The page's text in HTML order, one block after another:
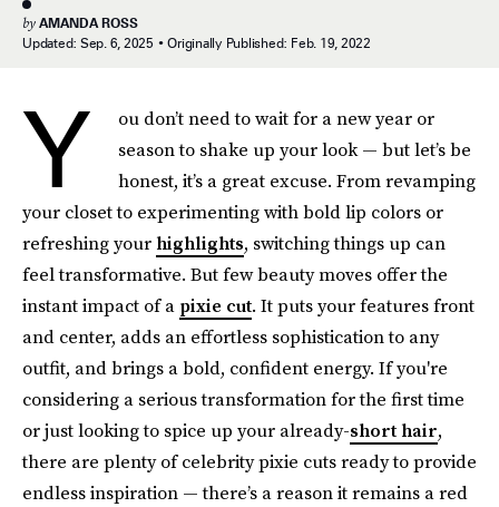
by AMANDA ROSS
Updated: Sep. 6, 2025 Originally Published: Feb. 19, 2022
Y
ou don’t need to wait for a new year or
season to shake up your look — but let’s be
honest, it’s a great excuse. From revamping
your closet to experimenting with bold lip colors or
refreshing your highlights, switching things up can
feel transformative. But few beauty moves offer the
instant impact of a pixie cut. It puts your features front
and center, adds an effortless sophistication to any
outfit, and brings a bold, confident energy. If you're
considering a serious transformation for the first time
or just looking to spice up your already-short hair,
there are plenty of celebrity pixie cuts ready to provide
endless inspiration — there’s a reason it remains a red